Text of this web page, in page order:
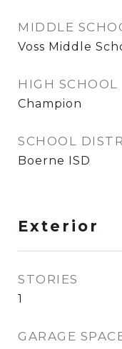
MIDDLE
Voss Middle
HIGH SCHOOL
Champion
SCHOOL
Boerne ISD
Exterior
STORIES
1
GARAGE